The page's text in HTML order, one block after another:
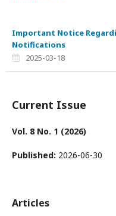
Important Notice
Notifications
2025-03-18
Current Issue
Vol. 8 No. 1 (2026)
Published: 2026-06-30
Articles